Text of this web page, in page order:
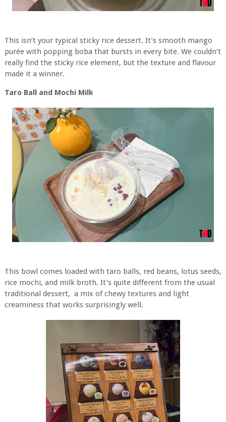
This isn’t your typical sticky rice dessert. It’s smooth mango
purée with popping boba that bursts in every bite. We couldn’t
really find the sticky rice element, but the texture and flavour
made it a winner.
Taro Ball and Mochi Milk
This bowl comes loaded with taro balls, red beans, lotus seeds,
rice mochi, and milk broth. It’s quite different from the usual
traditional dessert, a mix of chewy textures and light
creaminess that works surprisingly well.